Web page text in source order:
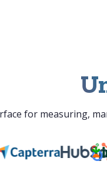
for measuring,